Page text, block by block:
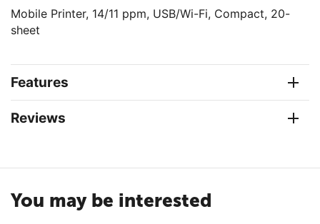
Mobile Printer, 14/11 ppm, USB/Wi-Fi, Compact, 20-
sheet
Features
Reviews
You may be interested